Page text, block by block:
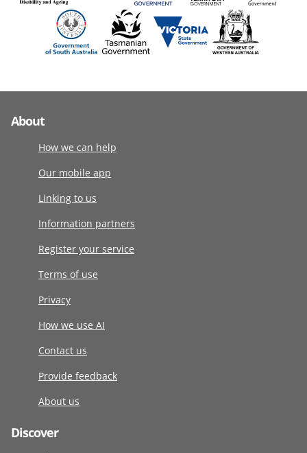
About
How we can help
Our mobile app
Linking to us
Information partners
Register your service
Terms of use
Privacy
How we use AI
Contact us
Provide feedback
About us
Discover